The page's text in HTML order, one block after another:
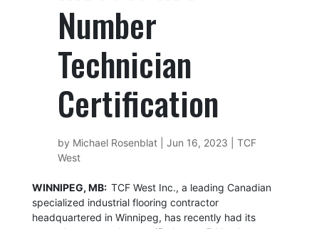
Number
Technician
Certification
by Michael Rosenblat| Jun 16, 2023
TCF
West
WINNIPEG, MB: TCF West Inc., a leading Canadian
specialized industrial flooring contractor
headquartered in Winnipeg, has recently had its